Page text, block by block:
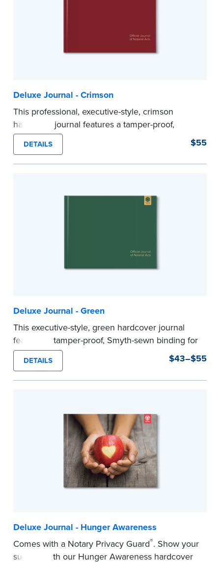
Deluxe Journal - Crimson
This professional, executive-style, crimson
hardcover journal features a tamper-proof,
Smyth-sewn binding for long lasting durability
and security.
Step-by-step illustrated instructions make it easy
DETAILS $55
Deluxe Journal - Green
This executive-style, green hardcover journal
features a tamper-proof, Smyth-sewn binding for
long lasting durability and security.
Step-by-step, illustrated instructions make it
easy to record your notarial acts with room for
confidential information and acts as a page
marker in your journal.
DETAILS $43–$55
Deluxe Journal - Hunger Awareness
Comes with a Notary Privacy Guard®. Show your
support with our Hunger Awareness hardcover